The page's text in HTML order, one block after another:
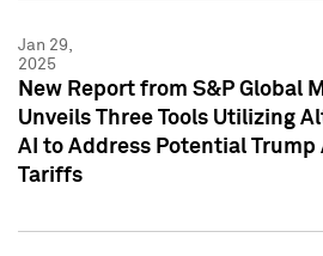
Jan 29,
2025
New Report from S&P Global
Unveils Three Tools Utilizing
AI to Address Potential
Tariffs